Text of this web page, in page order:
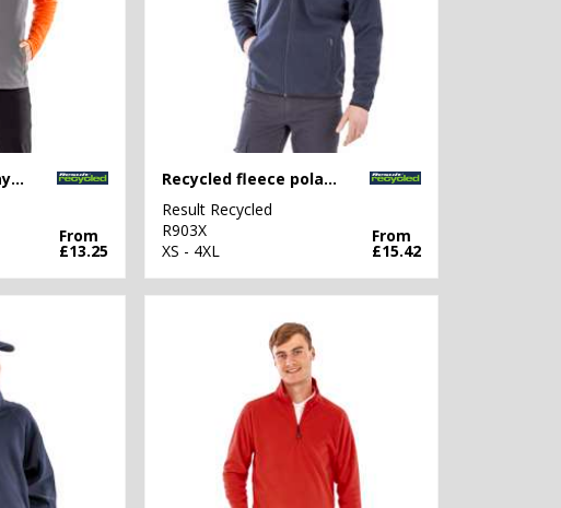
Men's recycled 2-layer printable softshell bodywarmer
From
£13.25
Recycled fleece polarthermic jacket
Result Recycled
R903X
XS - 4XL
From
£15.42